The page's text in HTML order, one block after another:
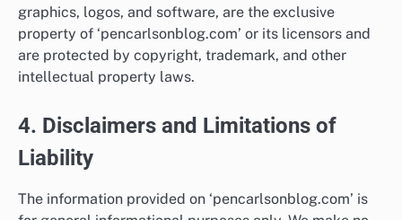
graphics, logos, and software, are the exclusive
property of ‘pencarlsonblog.com’ or its licensors and
are protected by copyright, trademark, and other
intellectual property laws.
4. Disclaimers and Limitations of
Liability
The information provided on ‘pencarlsonblog.com’ is